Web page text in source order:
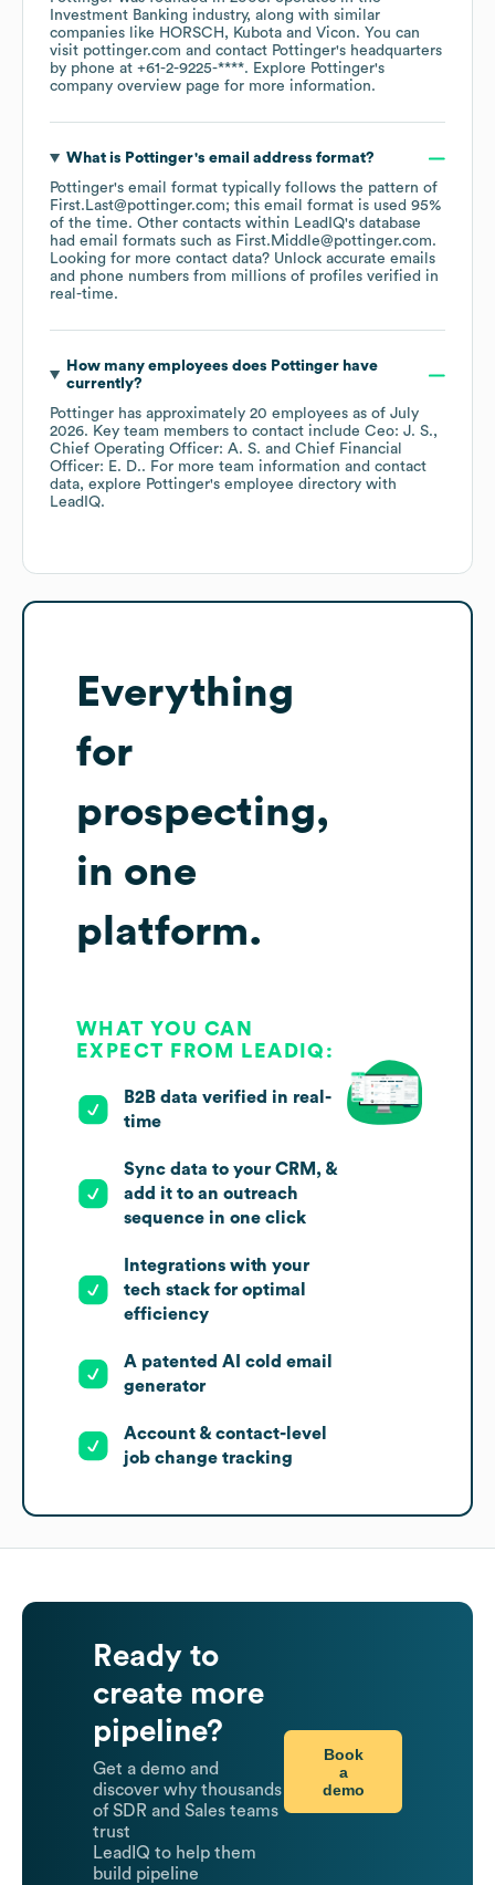
Investment Banking industry, along with similar
companies like HORSCH Kubota Vicon. You can
visit pottinger.com contact Pottinger's headquarters
by phone at +61-2-9225-****. Explore Pottinger's
company overview page for more information.
What is Pottinger's email address format?
Pottinger's email format typically follows the pattern of
First.Last@pottinger.com; this email format is used 95%
of the time. Other contacts within LeadIQ's database
had email formats such as First.Middle@pottinger.com.
Looking for more contact data? Unlock accurate emails
and phone numbers from millions of profiles verified in
real-time.
How many employees does Pottingerhave
currently?
Pottinger has approximately 20 employees as of July
2026. Key team members to contact include Ceo: J. S.
Chief Operating Officer: A. S.
Chief Financial
Officer: E. D.. For more team information and contact
data, explore Pottinger's employee directory with
LeadIQ.
Everything
for
prospecting,
in one
platform.
WHAT YOU CAN
EXPECT FROM LEADIQ:
B2B data verified in real-
time
Sync data to your CRM, &
add it to an outreach
sequence in one click
Integrations with your
tech stack for optimal
efficiency
A patented AI cold email
generator
Account & contact-level
job change tracking
Ready to
create more
pipeline?
Get a demo and
discover why thousands
of SDR and Sales teams
trust
LeadIQ to help them
build pipeline
Book
a
demo